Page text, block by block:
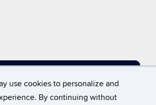
use cookies to personalize and
By continuing without